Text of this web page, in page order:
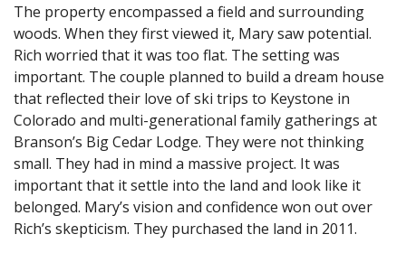
The property encompassed a field and surrounding
woods. When they first viewed it, Mary saw potential.
Rich worried that it was too flat. The setting was
important. The couple planned to build a dream house
that reflected their love of ski trips to Keystone in
Colorado and multi-generational family gatherings at
Branson’s Big Cedar Lodge. They were not thinking
small. They had in mind a massive project. It was
important that it settle into the land and look like it
belonged. Mary’s vision and confidence won out over
Rich’s skepticism. They purchased the land in 2011.